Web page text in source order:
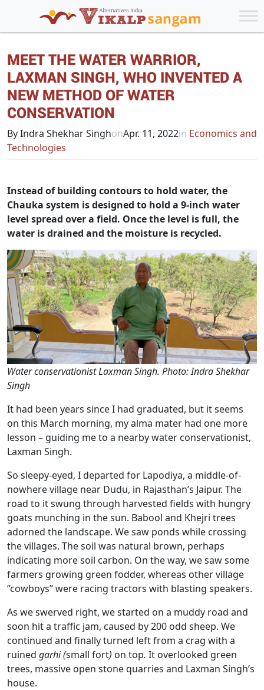
MEET THE WATER WARRIOR,
LAXMAN SINGH, WHO INVENTED A
NEW METHOD OF WATER
CONSERVATION
By Indra Shekhar SinghonApr. 11, 2022in Economics and
Technologies
Instead of building contours to hold water, the
Chauka system is designed to hold a 9-inch water
level spread over a field. Once the level is full, the
water is drained and the moisture is recycled.
Water conservationist Laxman Singh. Photo: Indra Shekhar
Singh
It had been years since I had graduated, but it seems
on this March morning, my alma mater had one more
lesson – guiding me to a nearby water conservationist,
Laxman Singh.
So sleepy-eyed, I departed for Lapodiya, a middle-of-
nowhere village near Dudu, in Rajasthan’s Jaipur. The
road to it swung through harvested fields with hungry
goats munching in the sun. Babool and Khejri trees
adorned the landscape. We saw ponds while crossing
the villages. The soil was natural brown, perhaps
indicating more soil carbon. On the way, we saw some
farmers growing green fodder, whereas other village
“cowboys” were racing tractors with blasting speakers.
As we swerved right, we started on a muddy road and
soon hit a traffic jam, caused by 200 odd sheep. We
continued and finally turned left from a crag with a
ruined garhi (small fort) on top. It overlooked green
trees, massive open stone quarries and Laxman Singh’s
house.